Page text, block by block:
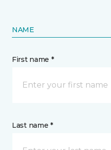
NAME
First name *
Last name *